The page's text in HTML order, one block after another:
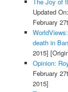
The Joy of
Updated
February
death in
2015]
Opinion:
February
2015]